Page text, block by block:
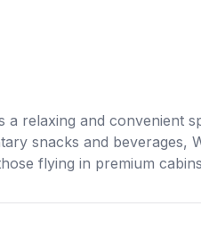
relaxing and convenient
snacks and beverages,
flying in premium